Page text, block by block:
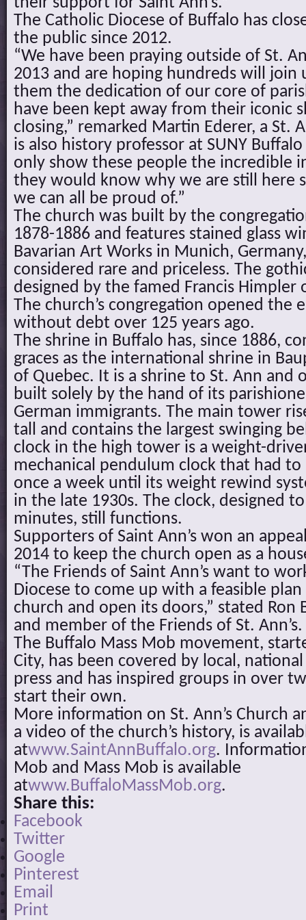
The Catholic Diocese of Buffalo has
the public since 2012.
“We have been praying outside of St.
2013 and are hoping hundreds will join
them the dedication of our core of
have been kept away from their iconic
closing,” remarked Martin Ederer, a St.
is also history professor at SUNY
only show these people the incredible
they would know why we are still here
we can all be proud of.”
The church was built by the
1878-1886 and features stained glass
Bavarian Art Works in Munich,
considered rare and priceless. The
designed by the famed Francis Himpler
The church’s congregation opened the
without debt over 125 years ago.
The shrine in Buffalo has, since 1886,
graces as the international shrine in
of Quebec. It is a shrine to St. Ann and
built solely by the hand of its
German immigrants. The main tower
tall and contains the largest swinging
clock in the high tower is a weight-
mechanical pendulum clock that had
once a week until its weight rewind
in the late 1930s. The clock, designed
minutes, still functions.
Supporters of Saint Ann’s won an
2014 to keep the church open as a
“The Friends of Saint Ann’s want to
Diocese to come up with a feasible
church and open its doors,” stated Ron
and member of the Friends of St. Ann’s.
The Buffalo Mass Mob movement,
City, has been covered by local,
press and has inspired groups in over
start their own.
More information on St. Ann’s Church
a video of the church’s history, is
atwww.SaintAnnBuffalo.org.
Mob and Mass Mob is available
atwww.BuffaloMassMob.org.
Share this:
Facebook
Twitter
Google
Pinterest
Email
Print